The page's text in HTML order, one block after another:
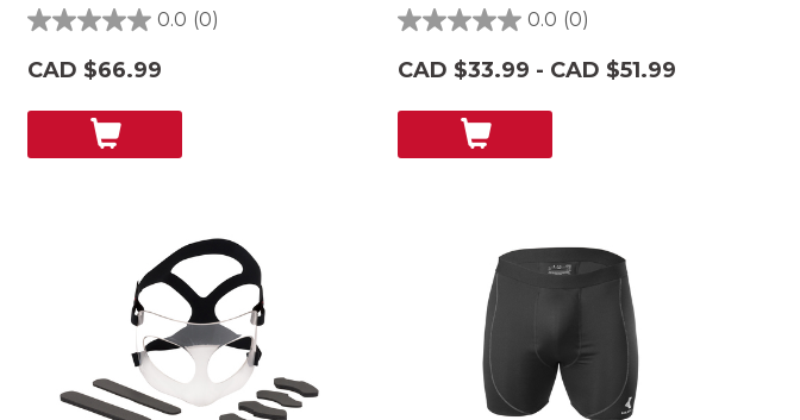
0.0 (0)
0.0
of
CAD $66.99
0.0 (0)
0.0
of
CAD $33.99 - CAD $51.99